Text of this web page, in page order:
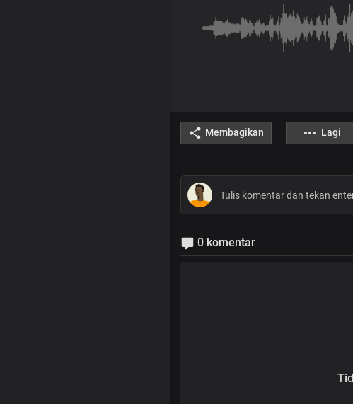
Membagikan Lagi
0 komentar